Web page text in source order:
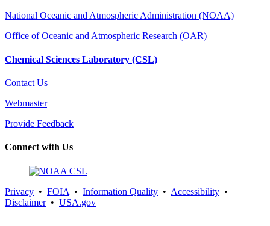
National Oceanic and Atmospheric Administration (NOAA)
Office of Oceanic and Atmospheric Research (OAR)
Chemical Sciences Laboratory (CSL)
Contact Us
Webmaster
Provide Feedback
Connect with Us
Privacy • FOIA • Information Quality • Accessibility •
Disclaimer• USA.gov